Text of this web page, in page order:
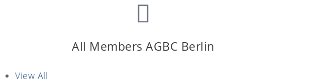
All Members AGBC Berlin
View All